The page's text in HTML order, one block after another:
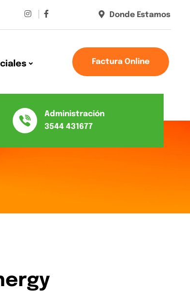
Donde Estamos
Factura Online
Administración
3544 431677